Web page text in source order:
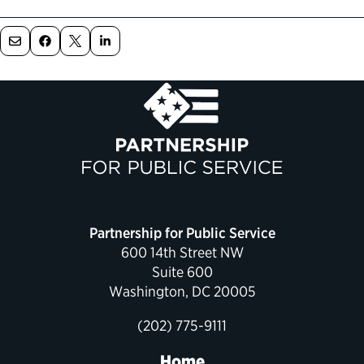
Political Appointments Over Time
Partnership for Public Service
600 14th Street NW
Suite 600
Washington, DC 20005
(202) 775-9111